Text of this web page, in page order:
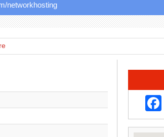
networkhosting